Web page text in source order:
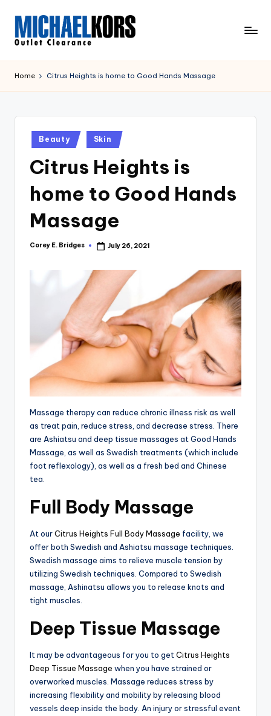
ic
h
a
Home Citrus Heights is home to Good Hands Massage
Posted
in
Beauty Skin
Citrus Heights is
home to Good Hands
Massage
Posted
Corey E. Bridges July 26, 2021
Massage therapy can reduce chronic illness risk as well
as treat pain, reduce stress, and decrease stress. There
are Ashiatsu and deep tissue massages at Good Hands
Massage, as well as Swedish treatments (which include
foot reflexology), as well as a fresh bed and Chinese
tea.
Full Body Massage
At ourCitrus Heights Full Body Massage facility, we
offer both Swedish and Ashiatsu massage techniques.
Swedish massage aims to relieve muscle tension by
utilizing Swedish techniques. Compared to Swedish
massage, Ashinatsu allows you to release knots and
tight muscles.
Deep Tissue Massage
It may be advantageous for you to get Citrus Heights
Deep Tissue Massage when you have strained or
overworked muscles. Massage reduces stress by
increasing flexibility and mobility by releasing blood
vessels deep inside the body. An injury or stressful event